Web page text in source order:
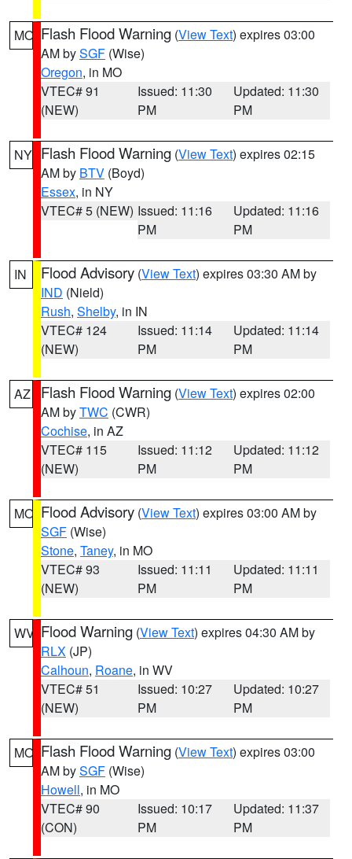
MO Flash Flood Warning (View Text) expires 03:00
AM bySGF (Wise)
Oregon, in MO
VTEC# 91
(NEW)
Issued: 11:30
PM
Updated: 11:30
PM
NY Flash Flood Warning (View Text) expires 02:15
AM by BTV (Boyd)
Essex, in NY
VTEC# 5 (NEW) Issued: 11:16
PM
Updated: 11:16
PM
IN Flood Advisory (View Text) expires 03:30 AM by
IND (Nield)
Rush, Shelby, in IN
VTEC# 124
(NEW)
Issued: 11:14
PM
Updated: 11:14
PM
AZ Flash Flood Warning (View Text) expires 02:00
AM byTWC (CWR)
Cochise, in AZ
VTEC# 115
(NEW)
Issued: 11:12
PM
Updated: 11:12
PM
MO Flood Advisory (View Text) expires 03:00 AM by
SGF (Wise)
Stone, Taney, in MO
VTEC# 93
(NEW)
Issued: 11:11
PM
Updated: 11:11
PM
WV Flood Warning (View Text) expires 04:30 AM by
RLX (JP)
Calhoun, Roane, in WV
VTEC# 51
(NEW)
Issued: 10:27
PM
Updated: 10:27
PM
MO Flash Flood Warning (View Text) expires 03:00
AM bySGF (Wise)
Howell, in MO
VTEC# 90
(CON)
Issued: 10:17
PM
Updated: 11:37
PM